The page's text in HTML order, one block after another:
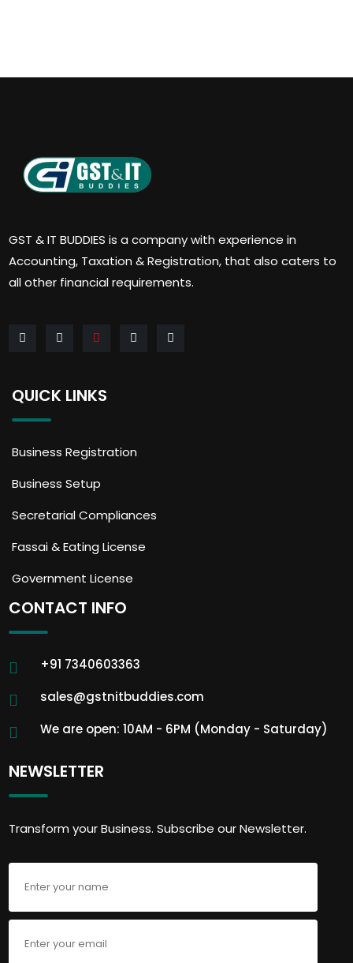
GST & IT BUDDIES is a company with experience in
Accounting, Taxation & Registration, that also caters to
all other financial requirements.
QUICK LINKS
Business Registration
Business Setup
Secretarial Compliances
Fassai & Eating License
Government License
CONTACT INFO
+91 7340603363
sales@gstnitbuddies.com
We are open: 10AM - 6PM (Monday - Saturday)
NEWSLETTER
Transform your Business. Subscribe our Newsletter.